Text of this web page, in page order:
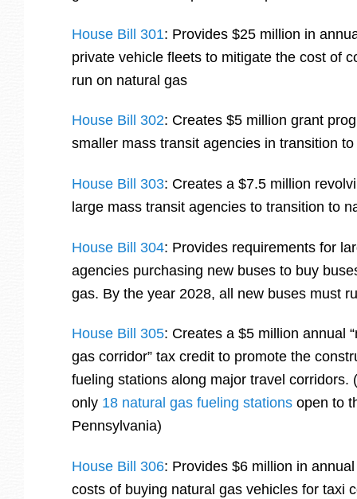
House Bill 301: Provides $25 million in
private vehicle fleets to mitigate the cost of
run on natural gas
House Bill 302: Creates $5 million grant
smaller mass transit agencies in transition
House Bill 303: Creates a $7.5 million
large mass transit agencies to transition to
House Bill 304: Provides requirements for
agencies purchasing new buses to buy
gas. By the year 2028, all new buses must
House Bill 305: Creates a $5 million annual
gas corridor” tax credit to promote the
fueling stations along major travel corridors.
only 18 natural gas fueling stations open to
Pennsylvania)
House Bill 306: Provides $6 million in
costs of buying natural gas vehicles for taxi